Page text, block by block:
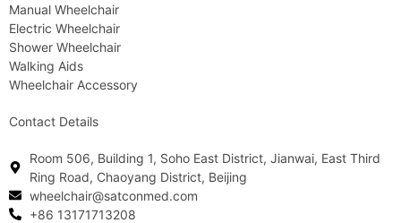
Manual Wheelchair
Electric Wheelchair
Shower Wheelchair
Walking Aids
Wheelchair Accessory
Contact Details
Room 506, Building 1, Soho East District, Jianwai, East Third
Ring Road, Chaoyang District, Beijing
wheelchair@satconmed.com
+86 13171713208